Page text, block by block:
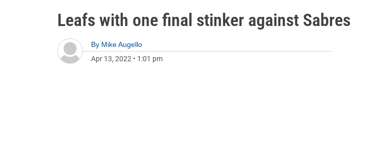
Leafs with one final stinker against Sabres
By Mike Augello
Apr 13, 2022 • 1:01 pm